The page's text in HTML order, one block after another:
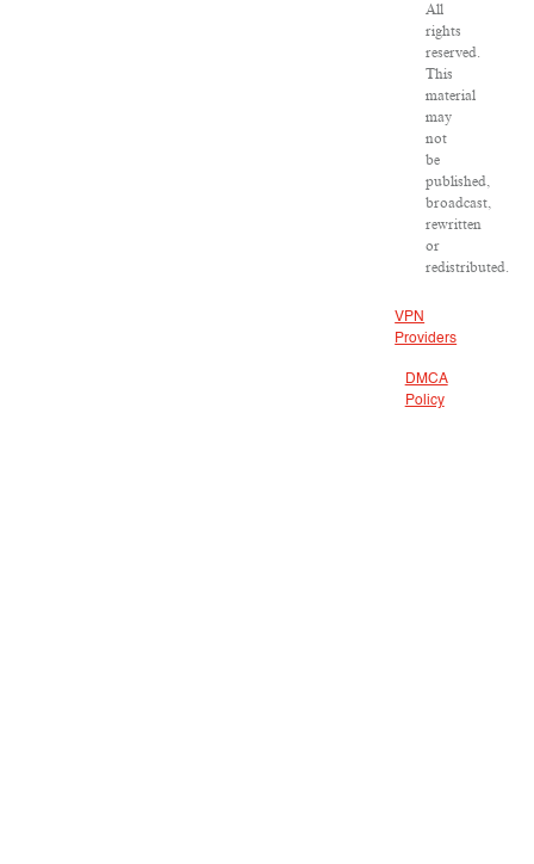
All
rights
reserved.
This
material
may
not
be
published,
broadcast,
rewritten
or
redistributed.
VPN
Providers
DMCA
Policy